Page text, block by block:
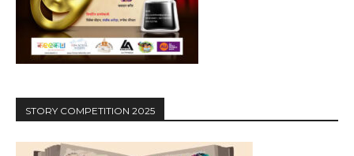
STORY COMPETITION 2025